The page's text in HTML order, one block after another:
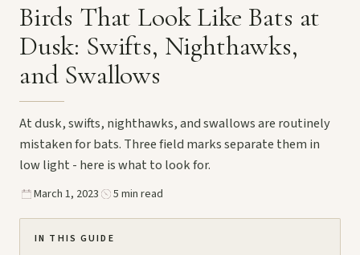
Birds That Look Like Bats at
Dusk: Swifts, Nighthawks,
and Swallows
At dusk, swifts, nighthawks, and swallows are routinely
mistaken for bats. Three field marks separate them in
low light - here is what to look for.
March 1, 2023 5 min read
IN THIS GUIDE